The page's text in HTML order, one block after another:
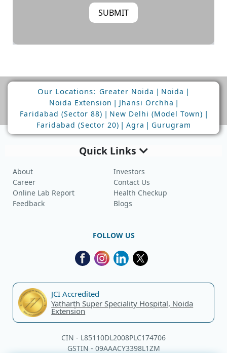
Our Locations: Greater Noida | Noida |
Noida Extension | Jhansi Orchha |
Faridabad (Sector 88) | New Delhi (Model Town) |
Faridabad (Sector 20) | Agra | Gurugram
Quick Links
About
Investors
Career
Contact Us
Online Lab Report
Health Checkup
Feedback
Blogs
FOLLOW US
JCI Accredited
Yatharth Super Speciality Hospital, Noida
Extension
CIN - L85110DL2008PLC174706
GSTIN - 09AAACY3398L1ZM